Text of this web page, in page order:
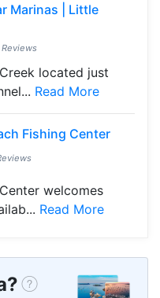
Marinas | Little
Reviews
located just
Read More
Fishing Center
welcomes
Read More